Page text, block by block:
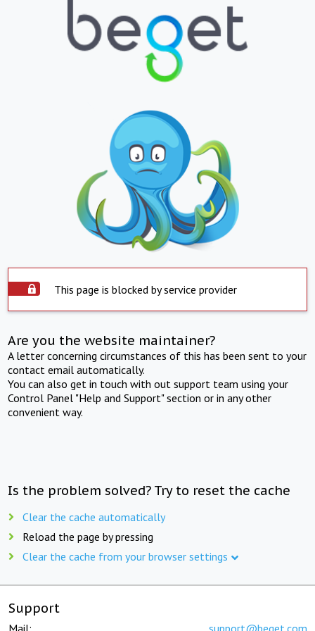
This page is blocked by service provider
Are you the website maintainer?
A letter concerning circumstances of this has been sent to your
contact email automatically.
You can also get in touch with out support team using your
Control Panel "Help and Support" section or in any other
convenient way.
Is the problem solved? Try to reset the cache
Clear the cache automatically
Reload the page by pressing
Clear the cache from your browser settings
Support
Mail: support@beget.com